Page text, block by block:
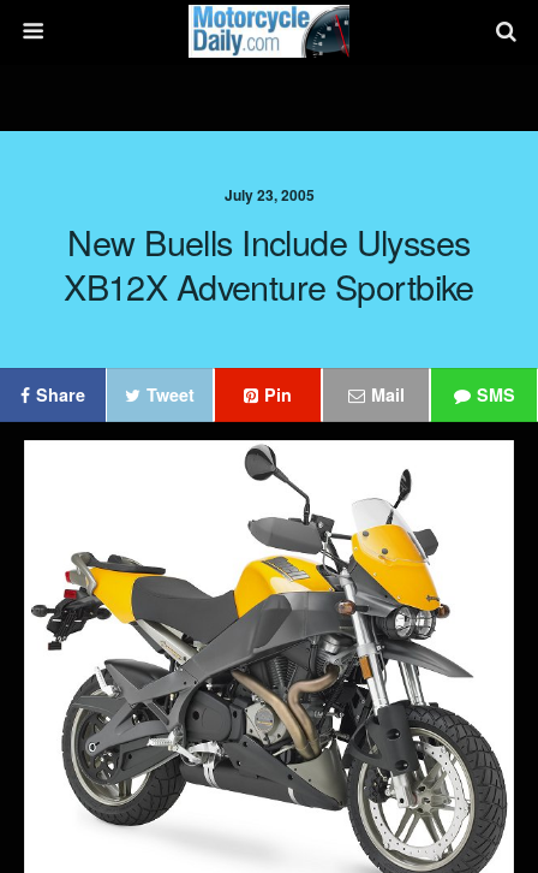
July 23, 2005
New Buells Include Ulysses
XB12X Adventure Sportbike
Share Tweet Pin Mail SMS